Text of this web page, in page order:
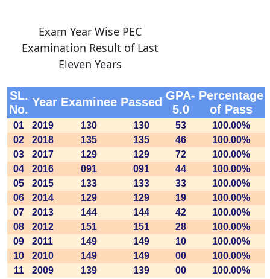
Exam Year Wise PEC
Examination Result of Last
Eleven Years
SL.
No.
Year Examinee Passed GPA-
5.0
Percentage
of Pass
01 2019 130 130 53
100.00%
02
2018 135 135 46
100.00%
03
2017 129 129 72
100.00%
04
2016 091 091 44
100.00%
05
2015 133 133 33
100.00%
06
2014 129 129 19
100.00%
07
2013 144 144 42
100.00%
08
2012 151 151 28
100.00%
09
2011 149 149 10
100.00%
10
2010 149 149 00
100.00%
11
2009 139 139 00 100.00%